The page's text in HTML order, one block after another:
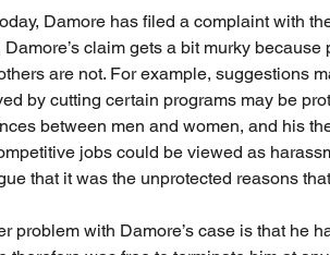
Damore has filed a complaint with
Damore’s claim gets a bit murky
are not. For example, suggestions
by cutting certain programs may be
between men and women, and his
jobs could be viewed as
that it was the unprotected reasons
problem with Damore’s case is that he